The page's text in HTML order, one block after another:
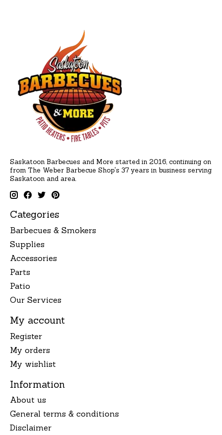
Saskatoon Barbecues and More started in 2016, continuing on
from The Weber Barbecue Shop's 37 years in business serving
Saskatoon and area.
Categories
Barbecues & Smokers
Supplies
Accessories
Parts
Patio
Our Services
My account
Register
My orders
My wishlist
Information
About us
General terms & conditions
Disclaimer